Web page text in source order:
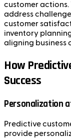
customer actions.
address
customer
inventory
aligning business
How
Success
Personalization
Predictive
provide